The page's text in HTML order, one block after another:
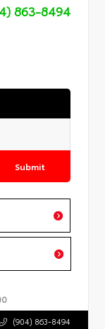
863-8494
Submit
(904) 863-8494